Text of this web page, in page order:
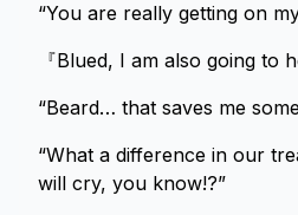
“You are really getting on
『Blued, I am also going to
“Beard… that saves me
“What a difference in our
will cry, you know!?”